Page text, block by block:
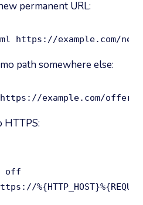
permanent URL:
https://example.com/new/
path somewhere else:
example.com/offer/
HTTPS:
off